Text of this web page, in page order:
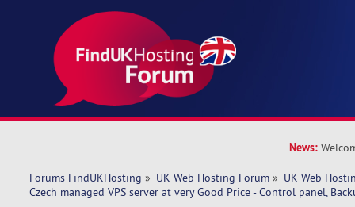
News:
Forums FindUKHosting » UK Web Hosting Forum » UK Web
Czech managed VPS server at very Good Price - Control panel,